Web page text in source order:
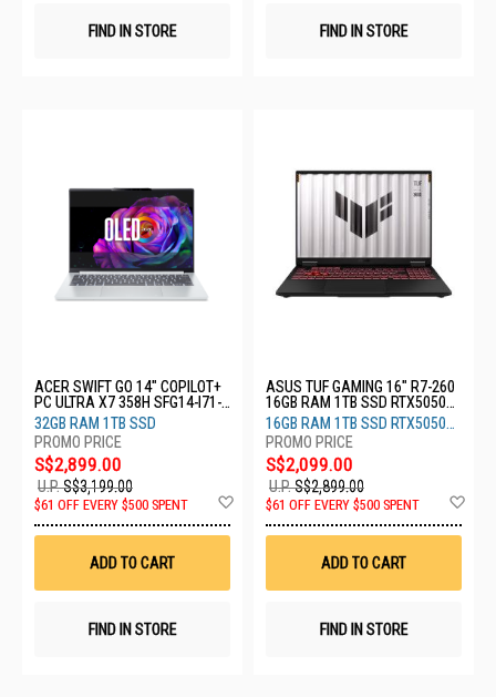
FIND IN STORE FIND IN STORE
ACER SWIFT GO 14" COPILOT+
PC ULTRA X7 358H SFG14-I71-
77LX
32GB RAM 1TB SSD
S$2,899.00
U.P.S$3,199.00
$61 OFF EVERY $500 SPENT
Wish
ADD TO CART
FIND IN STORE
ASUS TUF GAMING 16" R7-260
16GB RAM 1TB SSD RTX5050
8GB FA608UHI-TU147W
16GB RAM 1TB SSD RTX5050
8GB
S$2,099.00
U.P.S$2,899.00
$61 OFF EVERY $500 SPENT
ADD TO CART
FIND IN STORE